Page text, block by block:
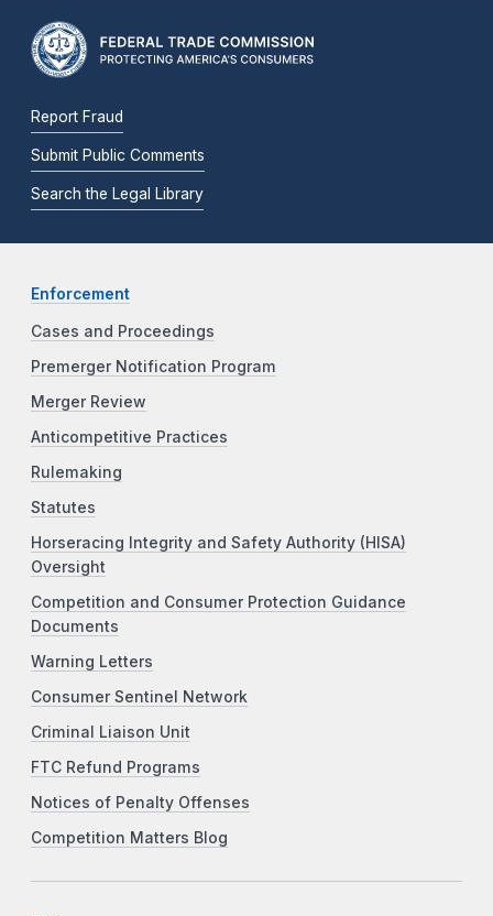
Report Fraud
Submit Public Comments
Search the Legal Library
Enforcement
Cases and Proceedings
Premerger Notification Program
Merger Review
Anticompetitive Practices
Rulemaking
Statutes
Horseracing Integrity and Safety Authority (HISA)
Oversight
Competition and Consumer Protection Guidance
Documents
Warning Letters
Consumer Sentinel Network
Criminal Liaison Unit
FTC Refund Programs
Notices of Penalty Offenses
Competition Matters Blog